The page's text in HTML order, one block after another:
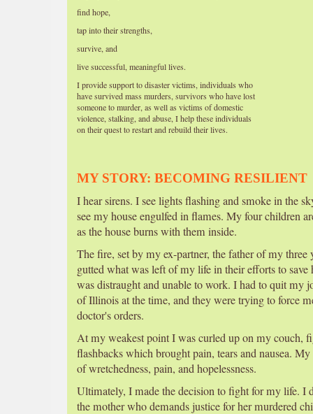
find hope,
tap into their strengths,
survive, and
live successful, meaningful lives.
I provide support to disaster victims, individuals who
have survived mass murders, survivors who have lost
someone to murder, as well as victims of domestic
violence, stalking, and abuse, I help these individuals
on their quest to restart and rebuild their lives.
MY STORY: BECOMING RESILIENT
I hear sirens. I see lights flashing and smoke in the
see my house engulfed in flames. My four children
as the house burns with them inside.
The fire, set by my ex-partner, the father of my three
gutted what was left of my life in their efforts to
was distraught and unable to work. I had to quit my
of Illinois at the time, and they were trying to force
doctor's orders.
At my weakest point I was curled up on my couch,
flashbacks which brought pain, tears and nausea.
of wretchedness, pain, and hopelessness.
Ultimately, I made the decision to fight for my life. I
the mother who demands justice for her murdered